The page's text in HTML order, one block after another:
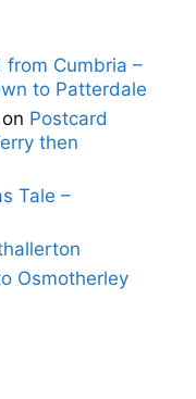
from Cumbria –
to Patterdale
on Postcard
then
Tale –
Osmotherley